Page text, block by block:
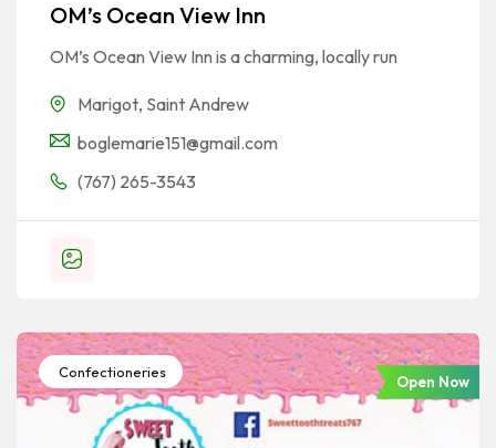
OM’s Ocean View Inn
OM’s Ocean View Inn is a charming, locally run
Marigot, Saint Andrew
boglemarie151@gmail.com
(767) 265-3543
Confectioneries
Open Now